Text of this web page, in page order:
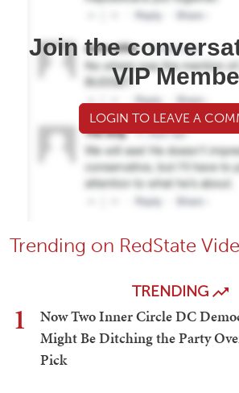
Join the
VIP
LOGIN TO LEAVE A
Trending on RedState
TRENDING
1
Now Two Inner Circle DC
Might Be Ditching the Party
Pick